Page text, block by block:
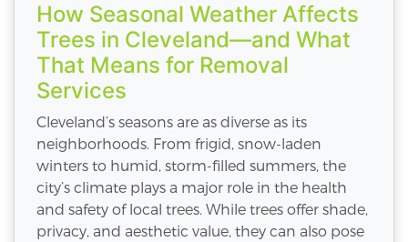
How Seasonal Weather Affects
Trees in Cleveland—and What
That Means for Removal
Services
Cleveland’s seasons are as diverse as its
neighborhoods. From frigid, snow-laden
winters to humid, storm-filled summers, the
city’s climate plays a major role in the health
and safety of local trees. While trees offer shade,
privacy, and aesthetic value, they can also pose